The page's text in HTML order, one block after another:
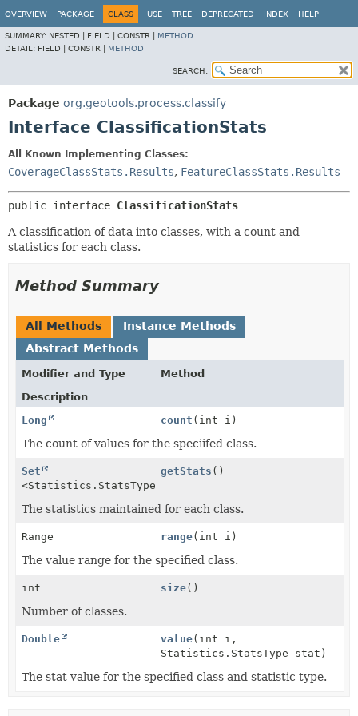
OVERVIEW PACKAGE CLASS USE TREE DEPRECATED INDEX HELP
SUMMARY: NESTED | FIELD | CONSTR | METHOD
DETAIL: FIELD | CONSTR | METHOD
SEARCH:
Package org.geotools.process.classify
Interface ClassificationStats
All Known Implementing Classes:
CoverageClassStats.Results, FeatureClassStats.Results
public interface ClassificationStats
A classification of data into classes, with a count and
statistics for each class.
Method Summary
All Methods
Instance Methods
Abstract Methods
Modifier and Type
Method
Description
Long
count (int i)
The count of values for the speciifed class.
Set
<Statistics.StatsType>
getStats ()
The statistics maintained for each class.
Range range(int i)
The value range for the specified class.
int size()
Number of classes.
Double value(int i,
Statistics.StatsType stat)
The stat value for the specified class and statistic type.